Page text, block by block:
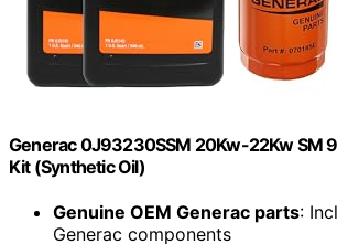
Generac 0J93230SSM 20Kw-22Kw SM
Kit (Synthetic Oil)
Genuine OEM Generac parts:
Generac components